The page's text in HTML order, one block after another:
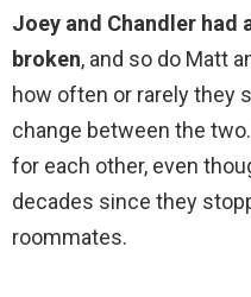
Joey and Chandler had
broken, and so do Matt
how often or rarely they
change between the
for each other, even
decades since they
roommates.